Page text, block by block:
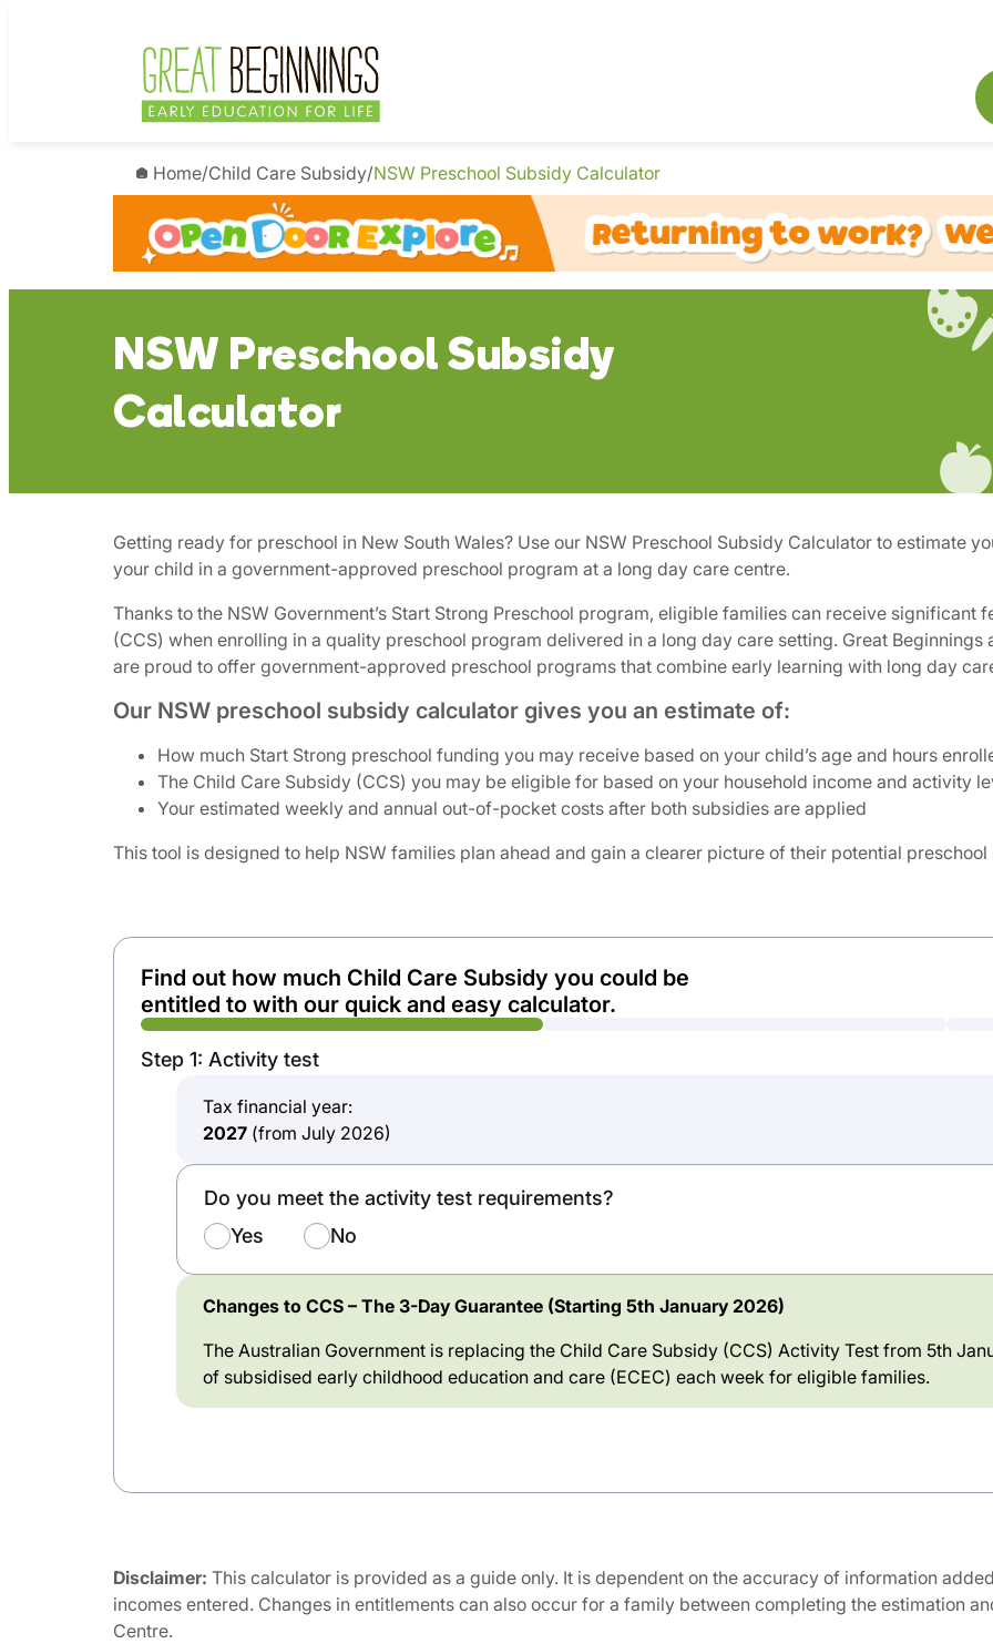
Home/Child Care Subsidy/NSW Preschool Subsidy Calculator
NSW Preschool Subsidy
Calculator
Getting ready for preschool in New South Wales? Use our NSW Preschool Subsidy Calculator to estimate
your child in a government-approved preschool program at a long day care centre.
Thanks to the NSW Government’s Start Strong Preschool program, eligible families can receive significant
(CCS) when enrolling in a quality preschool program delivered in a long day care setting. Great
are proud to offer government-approved preschool programs that combine early learning with long day
Our NSW preschool subsidy calculator gives you an estimate of:
How much Start Strong preschool funding you may receive based on your child’s age and hours
The Child Care Subsidy (CCS) you may be eligible for based on your household income and activity
Your estimated weekly and annual out-of-pocket costs after both subsidies are applied
This tool is designed to help NSW families plan ahead and gain a clearer picture of their potential preschool
Find out how much Child Care Subsidy you could be
entitled to with our quick and easy calculator.
Step 1: Activity test
Tax financial year:
2027 (from July 2026)
Do you meet the activity test requirements?
Yes
No
Changes to CCS – The 3-Day Guarantee (Starting 5th January 2026)
The Australian Government is replacing the Child Care Subsidy (CCS) Activity Test from 5th
of subsidised early childhood education and care (ECEC) each week for eligible families.
Disclaimer: This calculator is provided as a guide only. It is dependent on the accuracy of information
incomes entered. Changes in entitlements can also occur for a family between completing the estimation
Centre.